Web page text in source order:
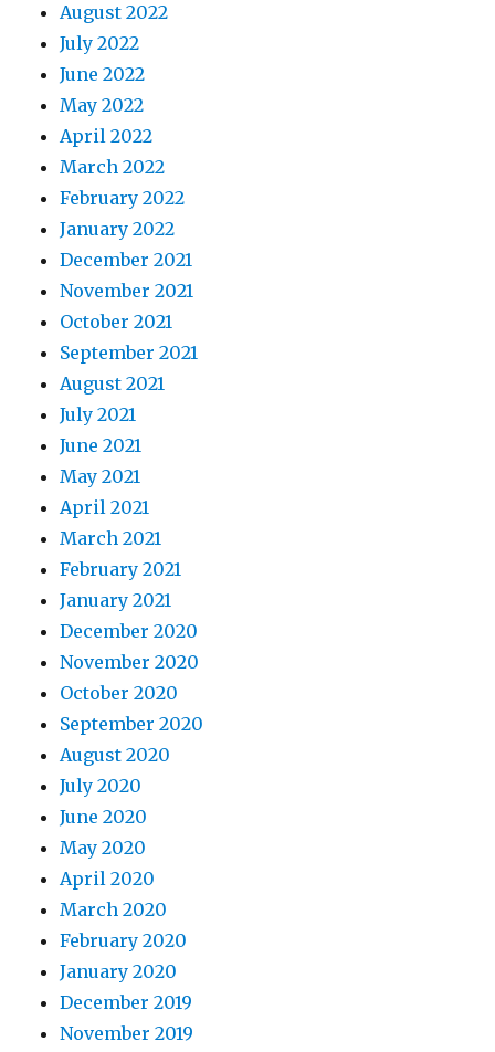
August 2022
July 2022
June 2022
May 2022
April 2022
March 2022
February 2022
January 2022
December 2021
November 2021
October 2021
September 2021
August 2021
July 2021
June 2021
May 2021
April 2021
March 2021
February 2021
January 2021
December 2020
November 2020
October 2020
September 2020
August 2020
July 2020
June 2020
May 2020
April 2020
March 2020
February 2020
January 2020
December 2019
November 2019